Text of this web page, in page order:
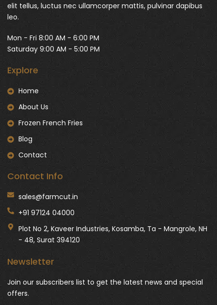
elit tellus, luctus nec ullamcorper mattis, pulvinar dapibus
leo.
Mon - Fri 8:00 AM - 6:00 PM
Saturday 9:00 AM - 5:00 PM
Explore
Home
About Us
Frozen French Fries
Blog
Contact
Contact Info
sales@farmcut.in
+91 97124 04000
Plot No 2, Kaveer Industries, Kosamba, Ta - Mangrole, NH
- 48, Surat 394120
Newsletter
Join our subscribers list to get the latest news and special
offers.